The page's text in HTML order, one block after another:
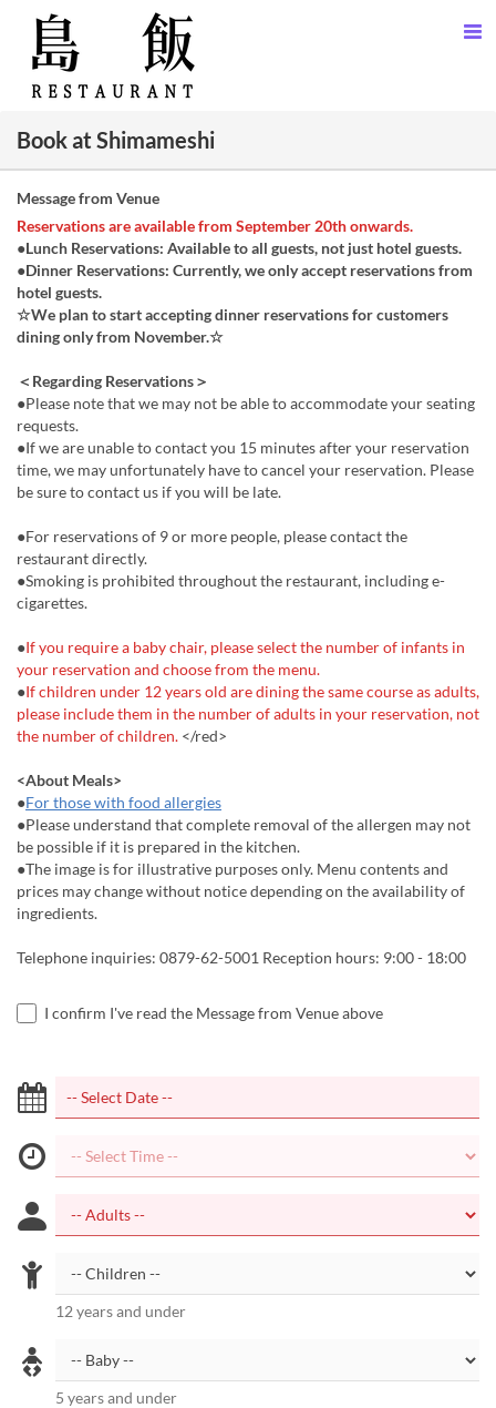
Book at Shimameshi
Message from Venue
Reservations are available from September 20th onwards.
●Lunch Reservations: Available to all guests, not just hotel guests.
●Dinner Reservations: Currently, we only accept reservations from
hotel guests.
☆We plan to start accepting dinner reservations for customers
dining only from November.☆
＜Regarding Reservations＞
●Please note that we may not be able to accommodate your seating
requests.
●If we are unable to contact you 15 minutes after your reservation
time, we may unfortunately have to cancel your reservation. Please
be sure to contact us if you will be late.
●For reservations of 9 or more people, please contact the
restaurant directly.
●Smoking is prohibited throughout the restaurant, including e-
cigarettes.
●If you require a baby chair, please select the number of infants in
your reservation and choose from the menu.
●If children under 12 years old are dining the same course as adults,
please include them in the number of adults in your reservation, not
the number of children. </red>
<About Meals>
●For those with food allergies
●Please understand that complete removal of the allergen may not
be possible if it is prepared in the kitchen.
●The image is for illustrative purposes only. Menu contents and
prices may change without notice depending on the availability of
ingredients.
Telephone inquiries: 0879-62-5001 Reception hours: 9:00 - 18:00
I confirm I've read the Message from Venue above
12 years and under
5 years and under